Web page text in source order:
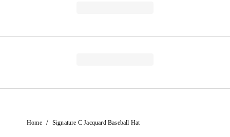
Home / Signature C Jacquard Baseball Hat